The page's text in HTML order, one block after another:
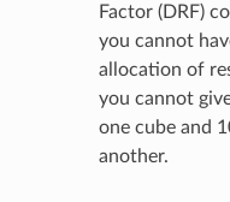
Factor (DRF)
you cannot
allocation of
you cannot
one cube and
another.